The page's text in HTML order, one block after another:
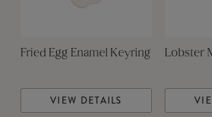
Fried Egg Enamel Keyring
VIEW DETAILS
Lobster